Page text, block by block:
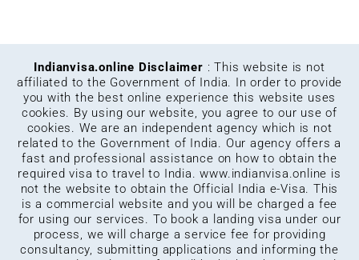
Indianvisa.online Disclaimer : This website is not
affiliated to the Government of India. In order to provide
you with the best online experience this website uses
cookies. By using our website, you agree to our use of
cookies. We are an independent agency which is not
related to the Government of India. Our agency offers a
fast and professional assistance on how to obtain the
required visa to travel to India.www.indianvisa.online is
not the website to obtain the Official India e-Visa. This
is a commercial website and you will be charged a fee
for using our services. To book a landing visa under our
process, we will charge a service fee for providing
consultancy, submitting applications and informing the